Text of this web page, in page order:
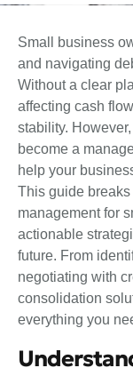
Small business
and navigating
Without a clear
affecting cash
stability.
become a
help your
This guide
management for
actionable
future. From
negotiating with
consolidation
everything you